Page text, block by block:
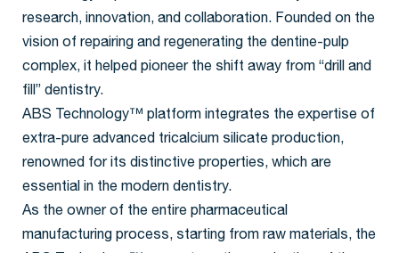
research, innovation, and collaboration. Founded on the
vision of repairing and regenerating the dentine-pulp
complex, it helped pioneer the shift away from “drill and
fill” dentistry.
ABS Technology™ platform integrates the expertise of
extra-pure advanced tricalcium silicate production,
renowned for its distinctive properties, which are
essential in the modern dentistry.
As the owner of the entire pharmaceutical
manufacturing process, starting from raw materials, the